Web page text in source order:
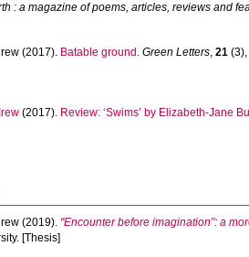
: a magazine of poems, articles, reviews and
(2017). Batable ground. Green Letters, 21
(2017). Review: ‘Swims’ by Elizabeth-Jane
(2019). "Encounter before imagination": a
[Thesis]